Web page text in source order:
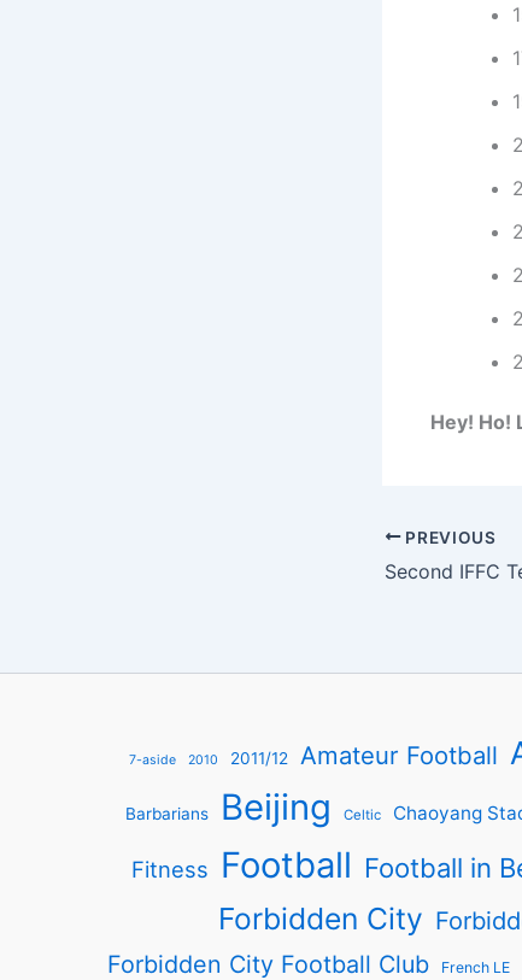
Hey! Ho!
PREVIOUS
7-aside 2010 2011/12 Amateur Football
Barbarians Beijing Celtic Chaoyang
Fitness Football Football in
Forbidden City
Forbidden City Football Club
French LE